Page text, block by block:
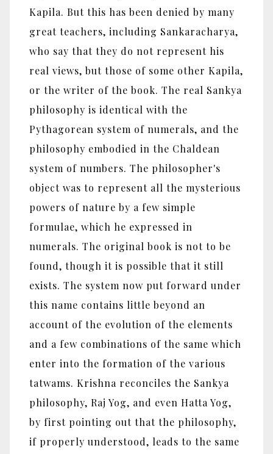
Kapila. But this has been denied by many
great teachers, including Sankaracharya,
who say that they do not represent his
real views, but those of some other Kapila,
or the writer of the book. The real Sankya
philosophy is identical with the
Pythagorean system of numerals, and the
philosophy embodied in the Chaldean
system of numbers. The philosopher's
object was to represent all the mysterious
powers of nature by a few simple
formulae, which he expressed in
numerals. The original book is not to be
found, though it is possible that it still
exists. The system now put forward under
this name contains little beyond an
account of the evolution of the elements
and a few combinations of the same which
enter into the formation of the various
tatwams. Krishna reconciles the Sankya
philosophy, Raj Yog, and even Hatta Yog,
by first pointing out that the philosophy,
if properly understood, leads to the same